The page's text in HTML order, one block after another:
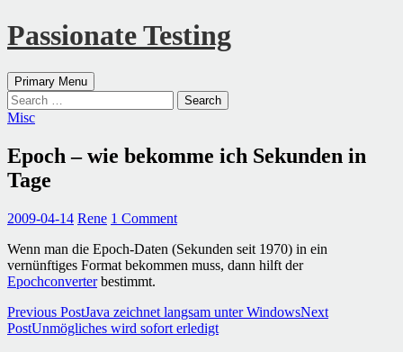
Passionate Testing
Search
Primary Menu Skip
to
content
Search
for:
Misc
Epoch – wie bekomme ich Sekunden in
Tage
2009-04-14 Rene 1 Comment
Wenn man die Epoch-Daten (Sekunden seit 1970) in ein
vernünftiges Format bekommen muss, dann hilft der
Epochconverterbestimmt.
Post
navigation
Previous PostJava zeichnet langsam unter WindowsNext
PostUnmögliches wird sofort erledigt